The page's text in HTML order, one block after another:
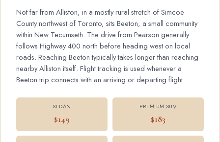
Not far from Alliston, in a mostly rural stretch of Simcoe
County northwest of Toronto, sits Beeton, a small community
within New Tecumseth. The drive from Pearson generally
follows Highway 400 north before heading west on local
roads. Reaching Beeton typically takes longer than reaching
nearby Alliston itself. Flight tracking is used whenever a
Beeton trip connects with an arriving or departing flight.
SEDAN
$149
PREMIUM SUV
$183